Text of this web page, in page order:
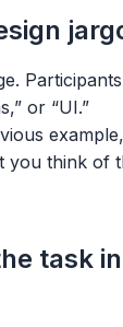
or “UI.”
you think of
task